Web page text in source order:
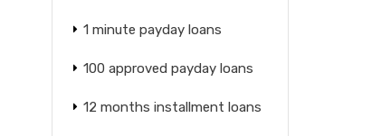
1 minute payday loans
100 approved payday loans
12 months installment loans